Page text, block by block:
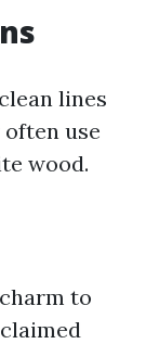
lines
use
wood.
to